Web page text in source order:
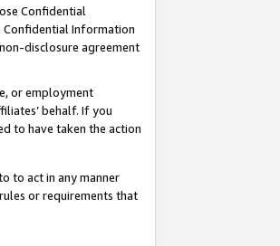
Confidential
Information
disclosure agreement
or employment
behalf. If you
to have taken the action
to act in any manner
or requirements that